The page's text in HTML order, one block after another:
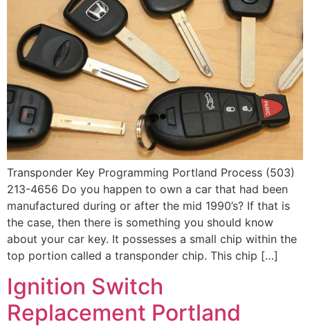
Transponder Key Programming Portland Process (503)
213-4656 Do you happen to own a car that had been
manufactured during or after the mid 1990’s? If that is
the case, then there is something you should know
about your car key. It possesses a small chip within the
top portion called a transponder chip. This chip […]
Ignition Switch
Replacement Portland